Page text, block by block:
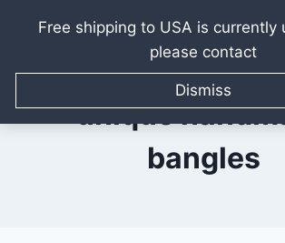
Free shipping to USA is currently
please contact
Dismiss
content
unique
bangles